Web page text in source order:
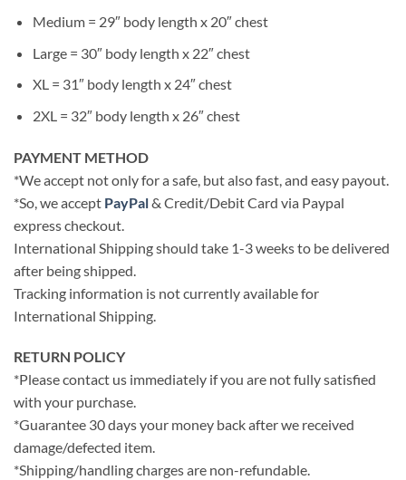
Medium = 29″ body length x 20″ chest
Large = 30″ body length x 22″ chest
XL = 31″ body length x 24″ chest
2XL = 32″ body length x 26″ chest
PAYMENT METHOD
*We accept not only for a safe, but also fast, and easy payout.
*So, we accept PayPal& Credit/Debit Card via Paypal
express checkout.
International Shipping should take 1-3 weeks to be delivered
after being shipped.
Tracking information is not currently available for
International Shipping.
RETURN POLICY
*Please contact us immediately if you are not fully satisfied
with your purchase.
*Guarantee 30 days your money back after we received
damage/defected item.
*Shipping/handling charges are non-refundable.